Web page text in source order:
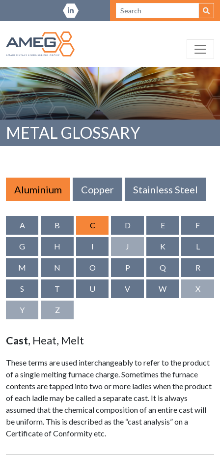
METAL GLOSSARY
Aluminium Copper Stainless Steel
A B C D E F
G H I J K L
M N O P Q R
S T U V W X
Y Z
Cast, Heat, Melt
These terms are used interchangeably to refer to the product
of a single melting furnace charge. Sometimes the furnace
contents are tapped into two or more ladles when the product
of each ladle may be called a separate cast. It is always
assumed that the chemical composition of an entire cast will
be uniform. This is described as the “cast analysis” on a
Certificate of Conformity etc.